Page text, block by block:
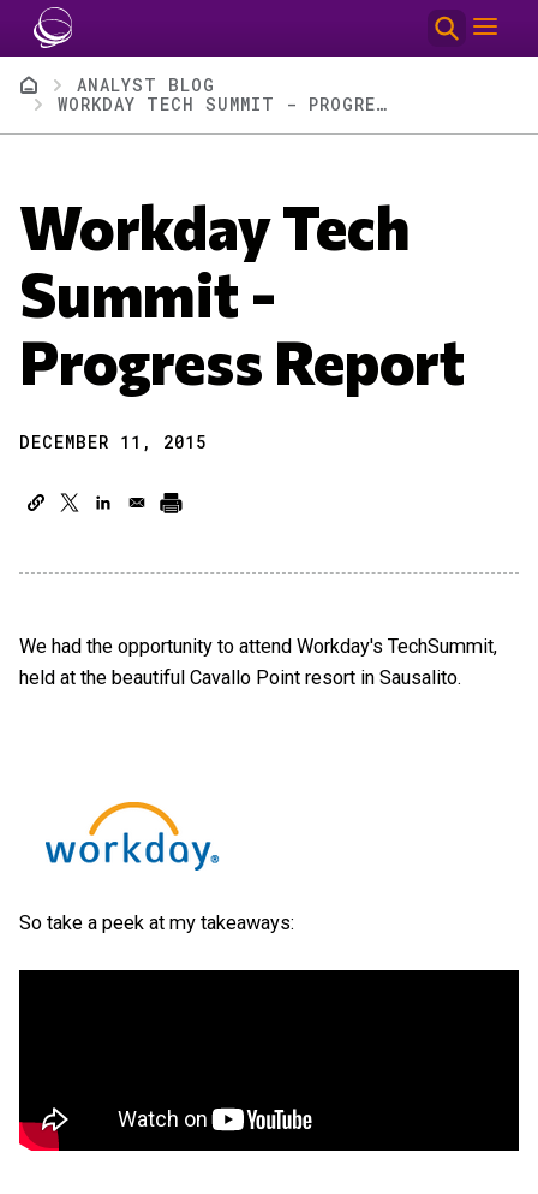
Skip to main content
BreadcrumbANALYST BLOG
WORKDAY TECH SUMMIT - PROGRESS REPORT
Workday Tech
Summit -
Progress Report
DECEMBER 11, 2015
We had the opportunity to attend Workday's TechSummit,
held at the beautiful Cavallo Point resort in Sausalito.
So take a peek at my takeaways: